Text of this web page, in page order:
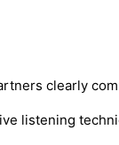
clearly
listening